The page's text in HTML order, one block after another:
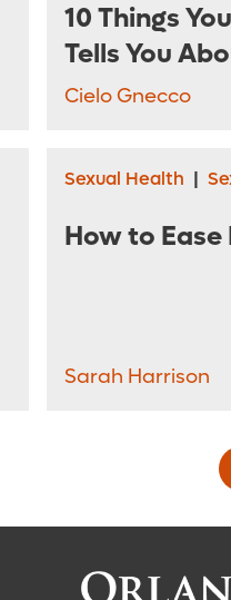
10 Things
Tells You
Cielo Gnecco
Sexual Health |
How to
Sarah Harrison